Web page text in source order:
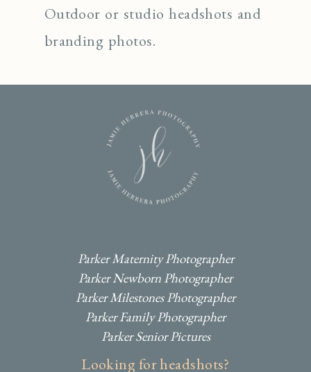
Outdoor or studio headshots and
branding photos.
Parker Maternity Photographer
Parker Newborn Photographer
Parker Milestones Photographer
Parker Family Photographer
Parker Senior Pictures
Looking for headshots?